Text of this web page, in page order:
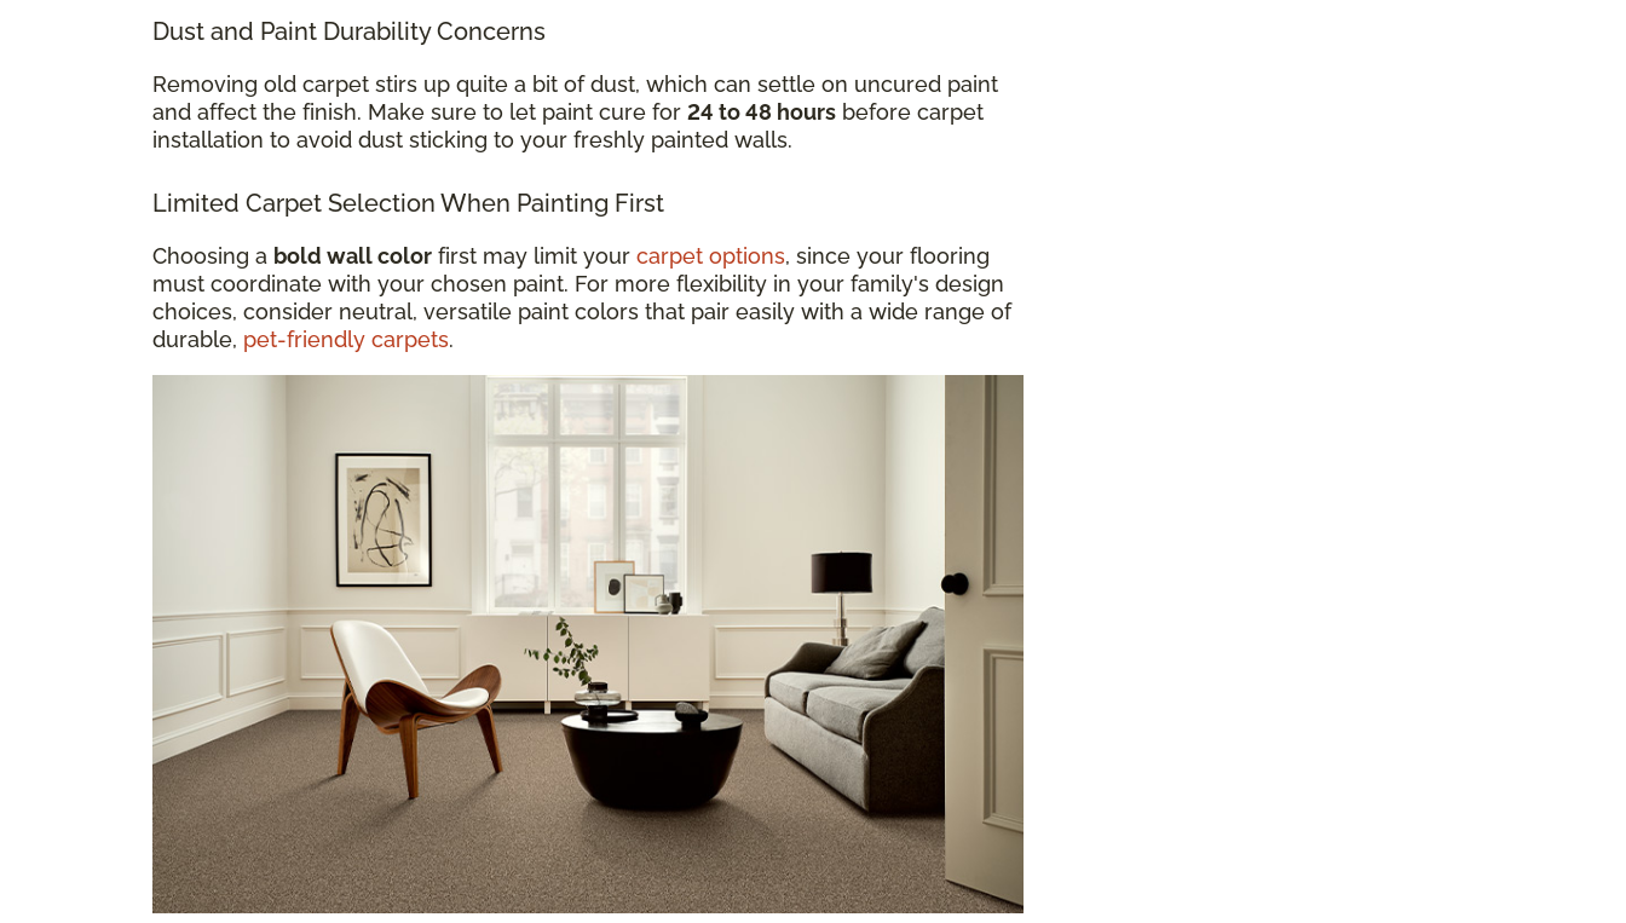
Dust and Paint Durability Concerns
Removing old carpet stirs up quite a bit of dust, which can settle on uncured paint
and affect the finish. Make sure to let paint cure for 24 to 48 hours before carpet
installation to avoid dust sticking to your freshly painted walls.
Limited Carpet Selection When Painting First
Choosing a bold wall color first may limit your carpet options, since your flooring
must coordinate with your chosen paint. For more flexibility in your family's design
choices, consider neutral, versatile paint colors that pair easily with a wide range of
durable, pet-friendly carpets.